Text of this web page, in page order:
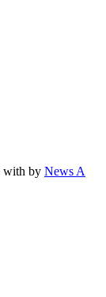
with by News A